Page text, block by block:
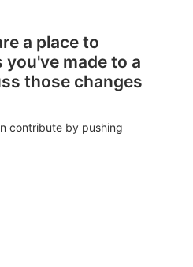
a place to
made to a
those changes
contribute by pushing